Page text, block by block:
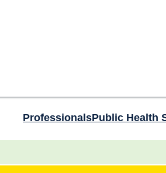
ProfessionalsPublic Health